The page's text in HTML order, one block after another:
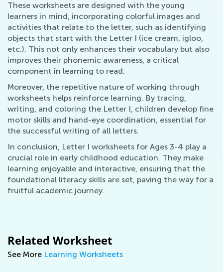
These worksheets are designed with the young
learners in mind, incorporating colorful images and
activities that relate to the letter, such as identifying
objects that start with the Letter I (ice cream, igloo,
etc.). This not only enhances their vocabulary but also
improves their phonemic awareness, a critical
component in learning to read.
Moreover, the repetitive nature of working through
worksheets helps reinforce learning. By tracing,
writing, and coloring the Letter I, children develop fine
motor skills and hand-eye coordination, essential for
the successful writing of all letters.
In conclusion, Letter I worksheets for Ages 3-4 play a
crucial role in early childhood education. They make
learning enjoyable and interactive, ensuring that the
foundational literacy skills are set, paving the way for a
fruitful academic journey.
Related Worksheet
See More Learning Worksheets